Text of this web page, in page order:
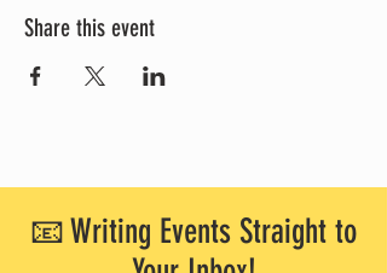
Share this event
📧 Writing Events Straight to